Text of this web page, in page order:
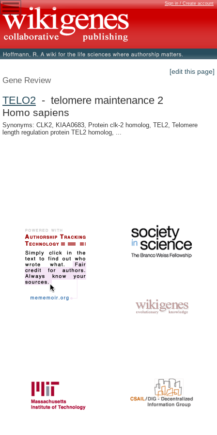
Sign in / Create account
[edit this page]
Gene Review
TELO2 - telomere maintenance 2
Homo sapiens
Synonyms: CLK2, KIAA0683, Protein clk-2 homolog, TEL2, Telomere
length regulation protein TEL2 homolog, ...